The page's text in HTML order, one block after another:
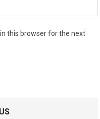
this browser for the next